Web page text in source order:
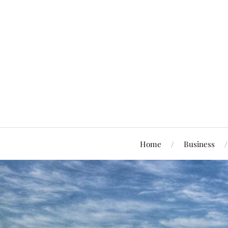
Home Business